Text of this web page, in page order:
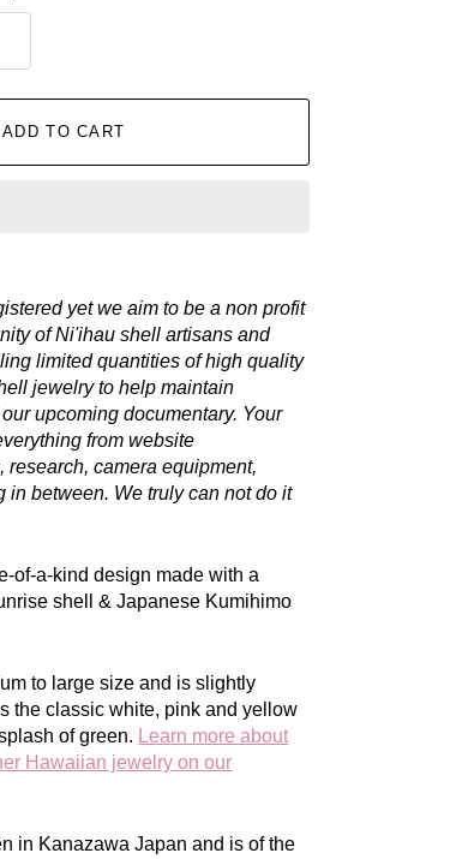
ADD TO CART
yet we aim to be a non profit
of Ni'ihau shell artisans and
limited quantities of high quality
jewelry to help maintain
upcoming documentary. Your
from website
research, camera equipment,
in between. We truly can not do it
of-a-kind design made with a
shell & Japanese Kumihimo
to large size and is slightly
the classic white, pink and yellow
of green. Learn more about
Hawaiian jewelry on our
in Kanazawa Japan and is of the